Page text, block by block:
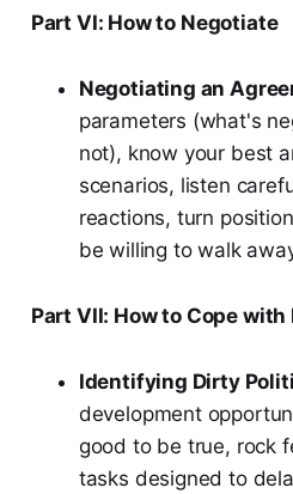
Part VI: How to Negotiate
Negotiating an
parameters (what's
not), know your best
scenarios, listen
reactions, turn
be willing to walk
Part VII: How to Cope with
Identifying Dirty
development
good to be true, rock
tasks designed to